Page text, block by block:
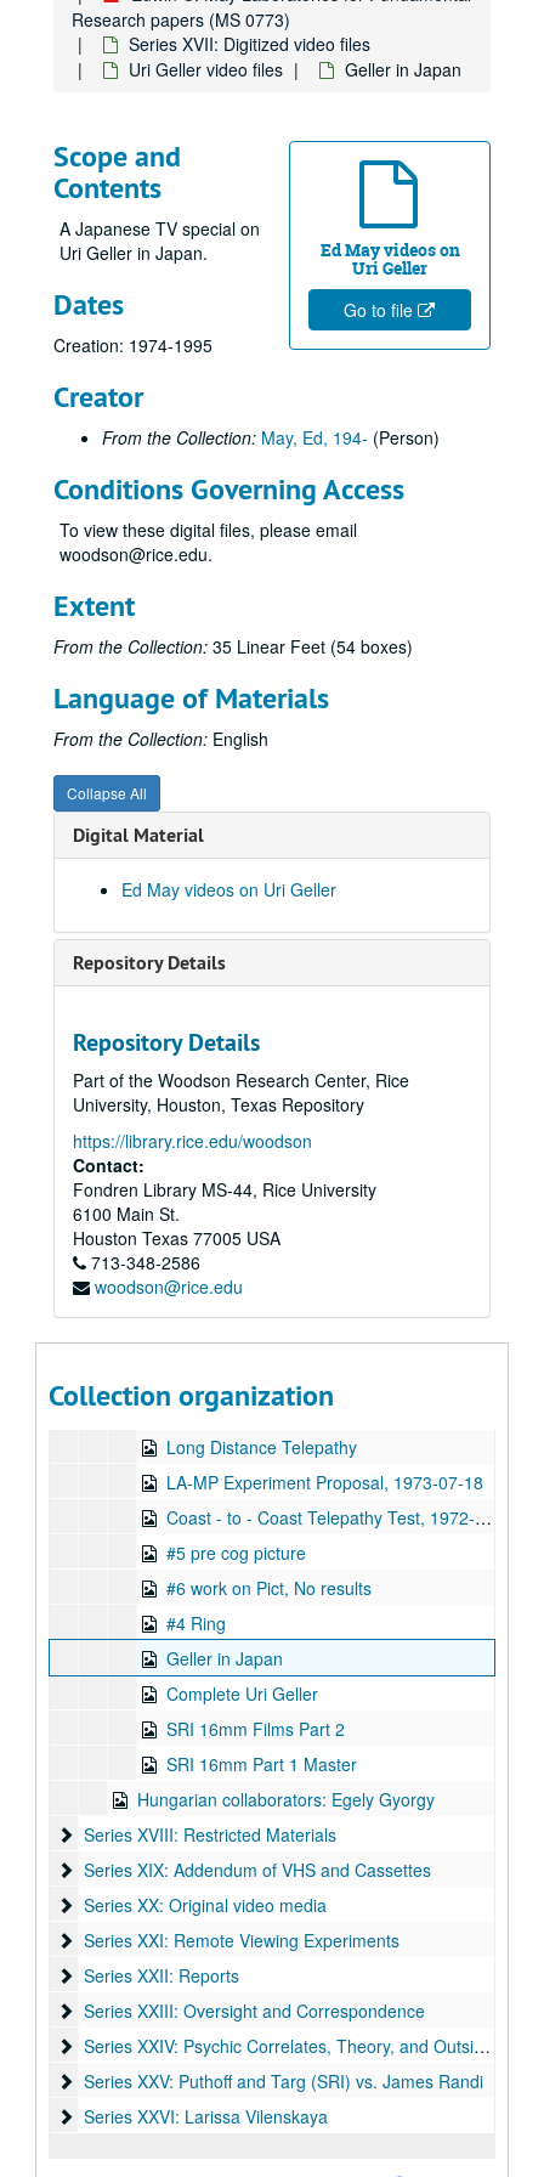
Research papers (MS 0773)
Series XVII: Digitized video files
Uri Geller video files
Geller in Japan
Ed May videos on
Uri Geller
Go to file
Scope and
Contents
A Japanese TV special on
Uri Geller in Japan.
Dates
Creation: 1974-1995
Creator
From the Collection: May, Ed, 194- (Person)
Conditions Governing Access
To view these digital files, please email
woodson@rice.edu.
Extent
From the Collection: 35 Linear Feet (54 boxes)
Language of Materials
From the Collection: English
Collapse All
Digital Material
Ed May videos on Uri Geller
Repository Details
Repository Details
Part of the Woodson Research Center, Rice
University, Houston, Texas Repository
https://library.rice.edu/woodson
Contact:
Fondren Library MS-44, Rice University
6100 Main St.
Houston Texas 77005 USA
713-348-2586
woodson@rice.edu
Collection organization
Psychokinesis experiments
Psychokinesis experiments
Remote viewing experiments
Remote viewing experiments
Russell Targ television interviews
Russell Targ television interviews
Stargate television specials
Stargate television specials
Uri Geller video files
Uri Geller video files
35 - Uri's Answer to a Magician
Uri #1, 1973-07-11
Uri L'Dist Telepathy "A"
33 Spectra, Picture blackout switch beeping
Uri, 1973-12-20
Uri Geller-picture drawing, 1973-07-12
Uri Interview #4
Jack Paar Show, Mitchel & Geller, 1973-04-04
Uri #1, 1973-07-09
Geller & Merv Griffin
Uri #1, 1973-07-10
Uri #2, 1973-07-10
Key Uri #3, 1973-07-10
Uri Interview #3 dice box
32 Uri & Lawrence Van de Castle, Hyman,: Magnetometer
28 Charles Anderson Video Erase Experiment
Uri Tree #1, 1973-07-12
#2, 1973-07-09
Magnetometer Exp. magnet in Film cams
Magnetometer Experiment
Pictures and Compass Experiment, 1973-12-07
Long Distance Telepathy
LA-MP Experiment Proposal, 1973-07-18
Coast - to - Coast Telepathy Test, 1972-12-21
#5 pre cog picture
#6 work on Pict, No results
#4 Ring
Geller in Japan
Complete Uri Geller
SRI 16mm Films Part 2
SRI 16mm Part 1 Master
Hungarian collaborators: Egely Gyorgy
Series XVIII: Restricted Materials
Series XVIII: Restricted Materials
Series XIX: Addendum of VHS and Cassettes
Series XIX: Addendum of VHS and Cassettes
Series XX: Original video media
Series XX: Original video media
Series XXI: Remote Viewing Experiments
Series XXI: Remote Viewing Experiments
Series XXII: Reports
Series XXII: Reports
Series XXIII: Oversight and Correspondence
Series XXIII: Oversight and Correspondence
Series XXIV: Psychic Correlates, Theory, and Outside
Series XXIV: Psychic Correlates, Theory, and Outside Research
Series XXV: Puthoff and Targ (SRI) vs. James Randi
Series XXV: Puthoff and Targ (SRI) vs. James Randi
Series XXVI: Larissa Vilenskaya
Series XXVI: Larissa Vilenskaya